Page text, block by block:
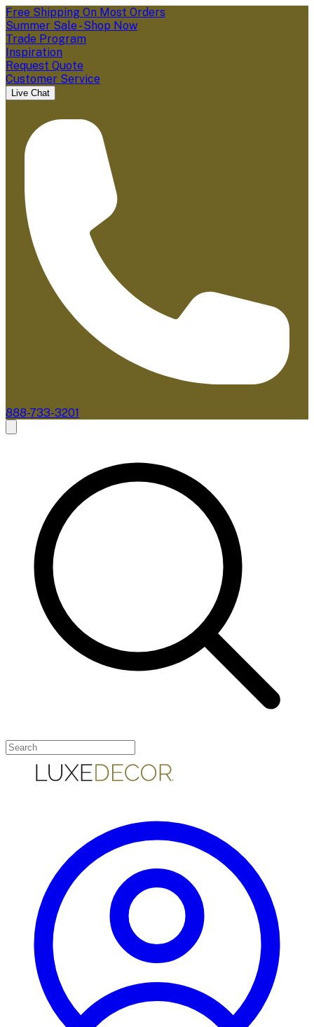
Free Shipping On Most Orders
Summer Sale - Shop Now
Trade Program
Inspiration
Request Quote
Customer Service
Live Chat
888-733-3201